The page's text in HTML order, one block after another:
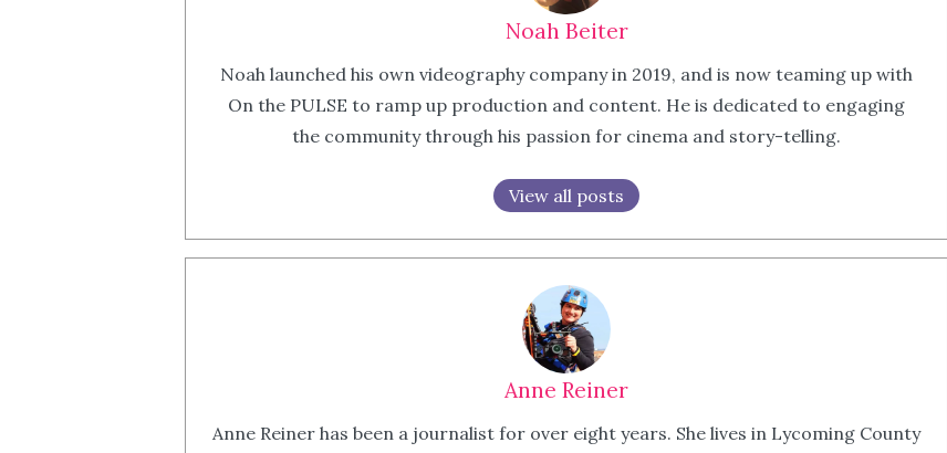
Noah Beiter
Noah launched his own videography company in 2019, and is now teaming up with
On the PULSE to ramp up production and content. He is dedicated to engaging
the community through his passion for cinema and story-telling.
View all posts
Anne Reiner
Anne Reiner has been a journalist for over eight years. She lives in Lycoming County